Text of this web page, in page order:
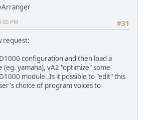
#31
PM
request:
configuration and then load a
yamaha), vA2 "optimize" some
module..Is it possible to "edit" this
choice of program voices to